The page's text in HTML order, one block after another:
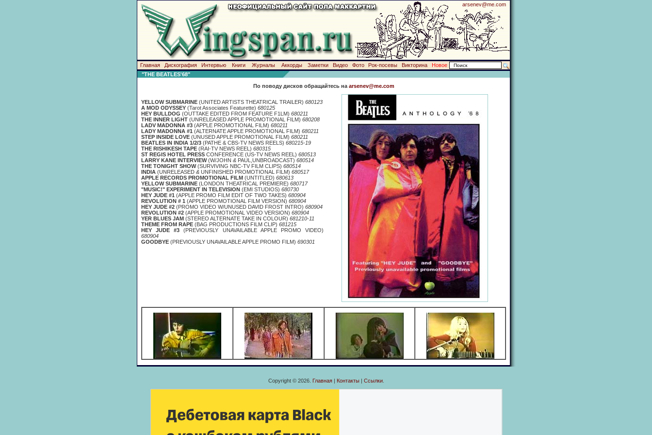
arsenev@me.com
Главная Дискография Интервью Книги Журналы Аккорды Заметки Видео Фото Рок-посевы Викторина
Новое
"THE BEATLES'68"
По поводу дисков обращайтесь на arsenev@me.com
YELLOW SUBMARINE (UNITED ARTISTS THEATRICAL TRAILER) 680123
A MOD ODYSSEY (Tarot Associates Featurette) 680125
HEY BULLDOG (OUTTAKE EDITED FROM FEATURE F1LM) 680211
THE INNER LIGHT (UNRELEASED APPLE PROMOTIONAL FILM) 680208
LADV MADONNA #3 (APPLE PROMOTIONAL FILM) 680211
LADY MADONNA #1 (ALTERNATE APPLE PROMOTIONAL FILM) 680211
STEP INSIDE LOVE (UNUSED APPLE PROMOTIONAL FILM) 680211
BEATLES IN INDIA 1/2/3 (PATHE & CBS-TV NEWS REELS) 680215-19
THE RISHIKESH TAPE (RAI-TV NEWS REEL) 680315
ST REGIS HOTEL PRESS CONFERENCE (US-TV NEWS REEL) 680513
LARRY KANE INTERVIEW(W/JOHN & PAUL,UNBROADCAST) 680514
THE TONIGHT SHOW(SURVIVING NBC-TV FILM CLIPS) 680514
INDIA (UNRELEASED & UNFINISHED PROMOTIONAL FILM) 680517
APPLE RECORDS PROMOTIONAL FILM (UNTITLED) 680613
YELLOW SUBMARINE (LONDON THEATRICAL PREMIERE) 680717
"MUSIC!" EXPERIMENT IN TELEVISION (EMI STUDIOS) 680730
HEY JUDE #1 (APPLE PROMO FILM EDIT OF TWO TAKES) 680904
REVOLUTION # 1 (APPLE PROMOTIONAL FILM VERSION) 680904
HEY JUDE #2 (PROMO VIDEO W/UNUSED DAVID FROST INTRO) 680904
REVOLUTION #2 (APPLE PROMOTIONAL VIDEO VERSION) 680904
YER BLUES JAM (STEREO ALTERNATE TAKE IN COLOUR) 681210-11
THEME FROM RAPE (BAG PRODUCTIONS FILM CLIP) 681215
HEY JUDE #3 (PREVIOUSLY UNAVAILABLE APPLE PROMO VIDEO)
680904
GOODBYE (PREVIOUSLY UNAVAILABLE APPLE PROMO FILM) 690301
Copyright © 2026. Главная| Контакты| Ссылки.